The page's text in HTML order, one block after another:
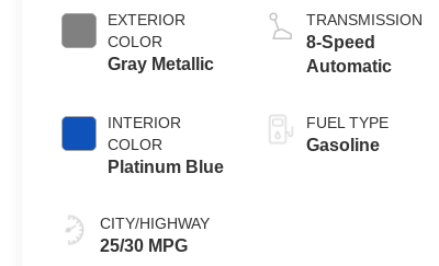
EXTERIOR
COLOR
Gray Metallic
INTERIOR
COLOR
Platinum Blue
CITY/HIGHWAY
25/30 MPG
Stop
Technology
TRANSMISSION
8-Speed
Automatic
FUEL TYPE
Gasoline